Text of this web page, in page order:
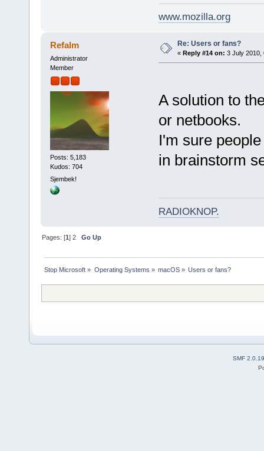
www.mozilla.org
Refalm
Administrator
Member
Posts: 5,183
Kudos: 704
Sjembek!
Re: Users or fans?
« Reply #14 on: 3 July 2010,
A solution to
or netbooks.
I'm sure
in brainstorm
RADIOKNOP.
Pages: [1]2 Go Up
Stop Microsoft » Operating Systems » macOS» Users or fans?
SMF 2.0.19